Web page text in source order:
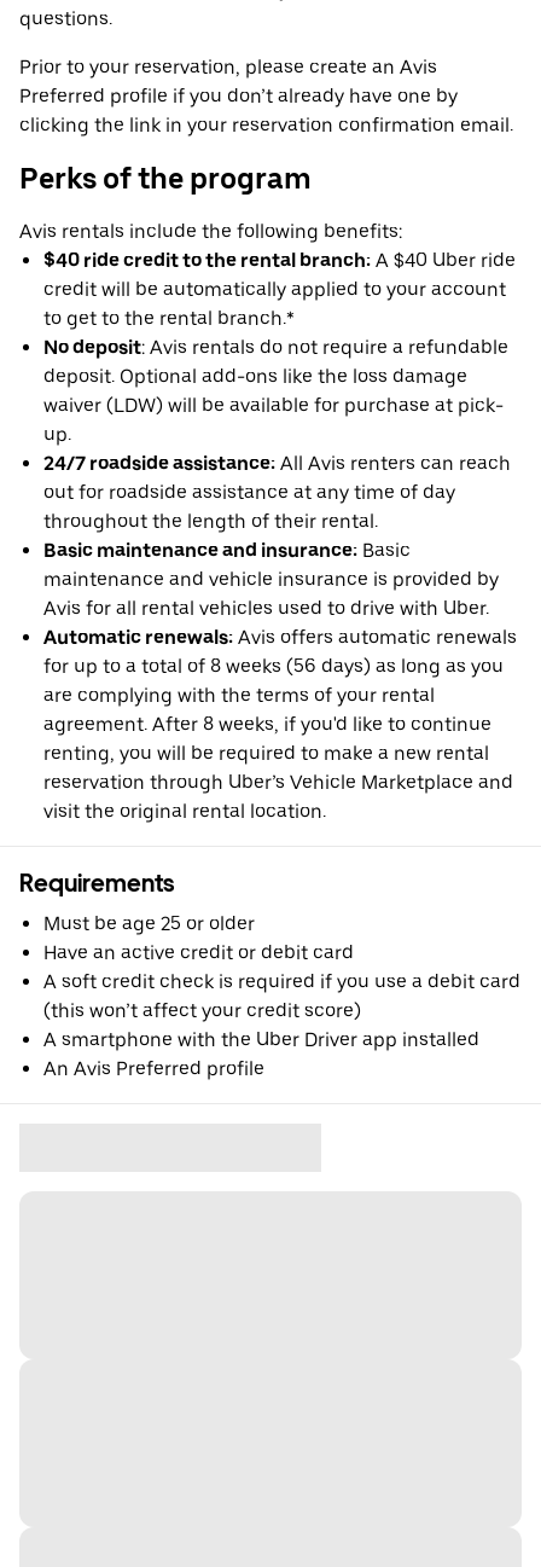
questions.
Prior to your reservation, please create an Avis
Preferred profile if you don’t already have one by
clicking the link in your reservation confirmation email.
Perks of the program
Avis rentals include the following benefits:
$40 ride credit to the rental branch: A $40 Uber ride
credit will be automatically applied to your account
to get to the rental branch.*
No deposit: Avis rentals do not require a refundable
deposit. Optional add-ons like the loss damage
waiver (LDW) will be available for purchase at pick-
up.
24/7 roadside assistance: All Avis renters can reach
out for roadside assistance at any time of day
throughout the length of their rental.
Basic maintenance and insurance: Basic
maintenance and vehicle insurance is provided by
Avis for all rental vehicles used to drive with Uber.
Automatic renewals: Avis offers automatic renewals
for up to a total of 8 weeks (56 days) as long as you
are complying with the terms of your rental
agreement. After 8 weeks, if you'd like to continue
renting, you will be required to make a new rental
reservation through Uber’s Vehicle Marketplace and
visit the original rental location.
Requirements
Must be age 25 or older
Have an active credit or debit card
A soft credit check is required if you use a debit card
(this won’t affect your credit score)
A smartphone with the Uber Driver app installed
An Avis Preferred profile